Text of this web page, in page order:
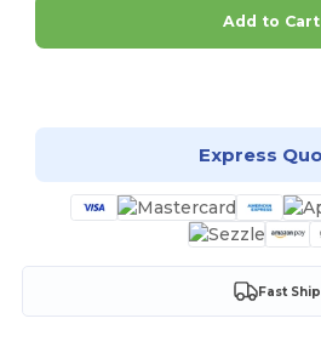
Add to Cart
Express
Fast